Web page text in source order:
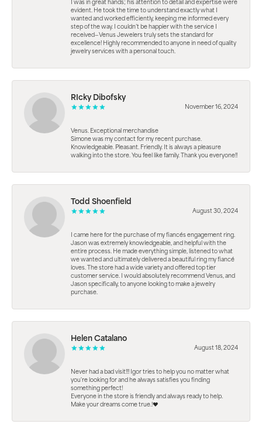
I was in great hands; his attention to detail and expertise were
evident. He took the time to understand exactly what I
wanted and worked efficiently, keeping me informed every
step of the way. I couldn’t be happier with the service I
received—Venus Jewelers truly sets the standard for
excellence! Highly recommended to anyone in need of quality
jewelry services with a personal touch.
RIcky Dibofsky
November 16, 2024
Venus. Exceptional merchandise
Simone was my contact for my recent purchase.
Knowledgeable. Pleasant. Friendly. It is always a pleasure
walking into the store. You feel like family. Thank you everyone!!
Todd Shoenfield
August 30, 2024
I came here for the purchase of my fiancés engagement ring.
Jason was extremely knowledgeable, and helpful with the
entire process. He made everything simple, listened to what
we wanted and ultimately delivered a beautiful ring my fiancé
loves. The store had a wide variety and offered top tier
customer service. I would absolutely recommend Venus, and
Jason specifically, to anyone looking to make a jewelry
purchase.
Helen Catalano
August 18, 2024
Never had a bad visit!!! Igor tries to help you no matter what
you're looking for and he always satisfies you finding
something perfect!
Everyone in the store is friendly and always ready to help.
Make your dreams come true.!❤️